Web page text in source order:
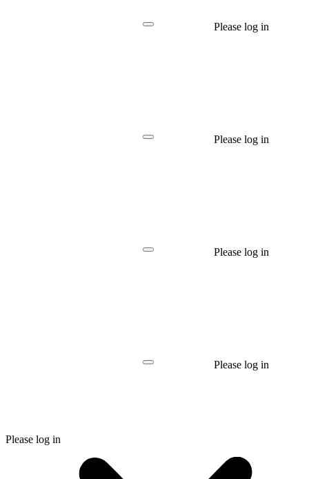
Please log in
Please log in
Please log in
Please log in
Please log in